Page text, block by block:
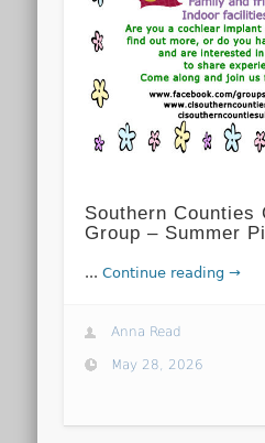
Southern Counties
Group – Summer
...Continue reading →
Anna Read
May 28, 2026